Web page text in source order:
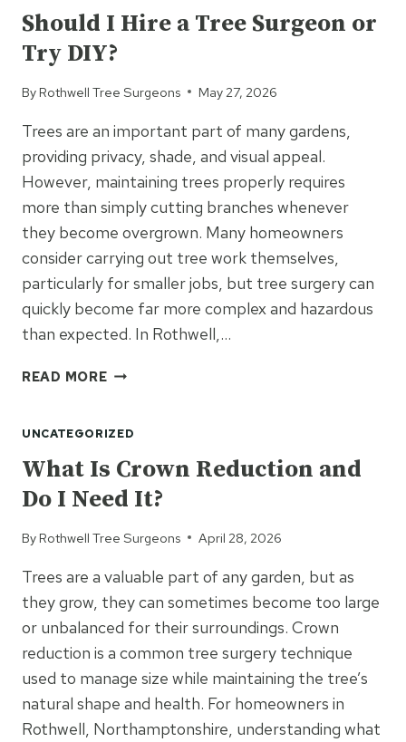
MANAGE
DIFFICULT
TREE
Should I Hire a Tree Surgeon or
Try DIY?
By Rothwell Tree Surgeons May 27, 2026
Trees are an important part of many gardens,
providing privacy, shade, and visual appeal.
However, maintaining trees properly requires
more than simply cutting branches whenever
they become overgrown. Many homeowners
consider carrying out tree work themselves,
particularly for smaller jobs, but tree surgery can
quickly become far more complex and hazardous
than expected. In Rothwell,…
READ MORESHOULD
A
TREE
SURGEON
OR
DIY?
UNCATEGORIZED
What Is Crown Reduction and
Do I Need It?
By Rothwell Tree Surgeons April 28, 2026
Trees are a valuable part of any garden, but as
they grow, they can sometimes become too large
or unbalanced for their surroundings. Crown
reduction is a common tree surgery technique
used to manage size while maintaining the tree’s
natural shape and health. For homeowners in
Rothwell, Northamptonshire, understanding what